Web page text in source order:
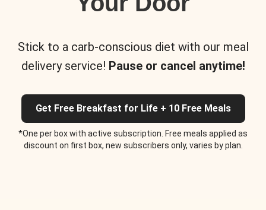
Stick to a carb-conscious diet with our meal
delivery service! Pause or cancel anytime!
Get Free Breakfast for Life + 10 Free Meals
*One per box with active subscription. Free meals applied as
discount on first box, new subscribers only, varies by plan.